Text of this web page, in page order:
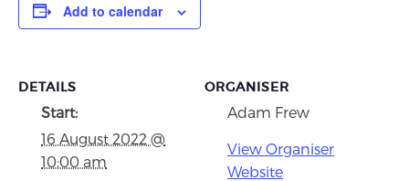
Add to calendar
DETAILS
Start:
16 August 2022 @
10:00 am
ORGANISER
Adam Frew
View Organiser
Website